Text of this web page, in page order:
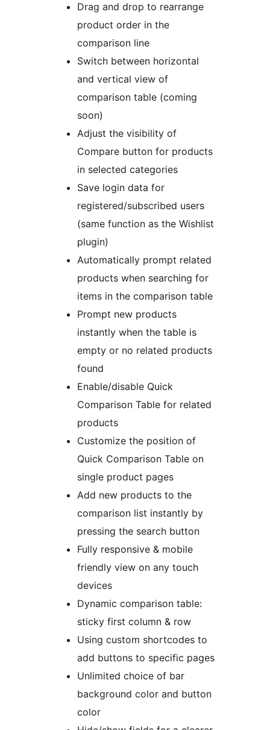
Drag and drop to rearrange
product order in the
comparison line
Switch between horizontal
and vertical view of
comparison table (coming
soon)
Adjust the visibility of
Compare button for products
in selected categories
Save login data for
registered/subscribed users
(same function as the Wishlist
plugin)
Automatically prompt related
products when searching for
items in the comparison table
Prompt new products
instantly when the table is
empty or no related products
found
Enable/disable Quick
Comparison Table for related
products
Customize the position of
Quick Comparison Table on
single product pages
Add new products to the
comparison list instantly by
pressing the search button
Fully responsive & mobile
friendly view on any touch
devices
Dynamic comparison table:
sticky first column & row
Using custom shortcodes to
add buttons to specific pages
Unlimited choice of bar
background color and button
color